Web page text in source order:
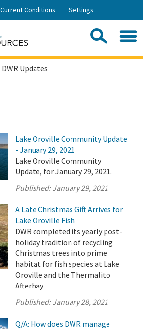
Skip
Current Conditions Settings
DWR Updates
Lake Oroville Community Update
- January 29, 2021
Lake Oroville Community
Update, for January 29, 2021.
Published:January 29, 2021
A Late Christmas Gift Arrives for
Lake Oroville Fish
DWR completed its yearly post-
holiday tradition of recycling
Christmas trees into prime
habitat for fish species at Lake
Oroville and the Thermalito
Afterbay.
Published:January 28, 2021
Q/A: How does DWR manage